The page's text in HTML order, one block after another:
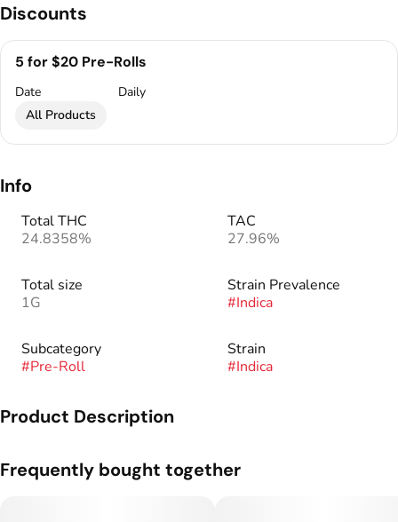
Discounts
5 for $20 Pre-Rolls
Date
Daily
All Products
Info
Total THC
24.8358%
TAC
27.96%
Total size
1G
Strain Prevalence
#Indica
Subcategory
#Pre-Roll
Strain
#Indica
Product Description
Frequently bought together